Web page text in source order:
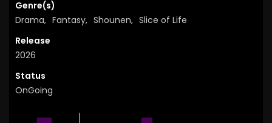
Genre(s)
Drama, Fantasy, Shounen, Slice of Life
Release
2026
Status
OnGoing